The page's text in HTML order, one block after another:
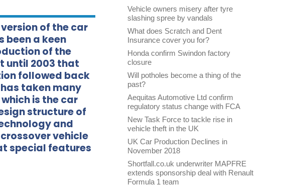
of the car
been a keen
of the
until 2003 that
followed back
taken many
is the car
structure of
and
vehicle
special features
Vehicle owners misery after tyre
slashing spree by vandals
What does Scratch and Dent
Insurance cover you for?
Honda confirm Swindon factory
closure
Will potholes become a thing of the
past?
Aequitas Automotive Ltd confirm
regulatory status change with FCA
New Task Force to tackle rise in
vehicle theft in the UK
UK Car Production Declines in
November 2018
Shortfall.co.uk underwriter MAPFRE
extends sponsorship deal with Renault
Formula 1 team